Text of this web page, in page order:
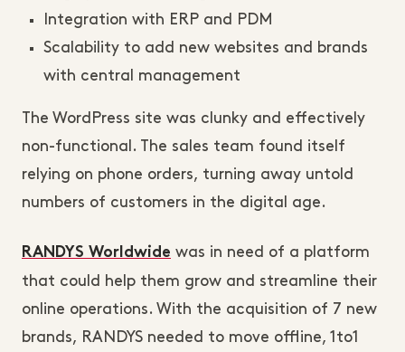
Integration with ERP and PDM
Scalability to add new websites and brands
with central management
The WordPress site was clunky and effectively
non-functional. The sales team found itself
relying on phone orders, turning away untold
numbers of customers in the digital age.
RANDYS Worldwide was in need of a platform
that could help them grow and streamline their
online operations. With the acquisition of 7 new
brands, RANDYS needed to move offline, 1to1